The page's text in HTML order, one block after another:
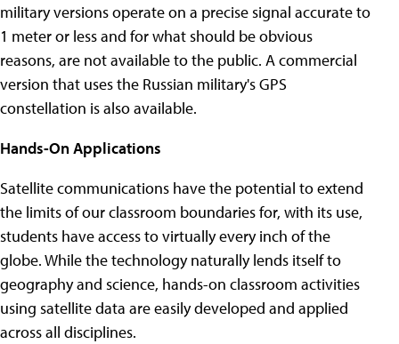
military versions operate on a precise signal accurate to
1 meter or less and for what should be obvious
reasons, are not available to the public. A commercial
version that uses the Russian military's GPS
constellation is also available.
Hands-On Applications
Satellite communications have the potential to extend
the limits of our classroom boundaries for, with its use,
students have access to virtually every inch of the
globe. While the technology naturally lends itself to
geography and science, hands-on classroom activities
using satellite data are easily developed and applied
across all disciplines.